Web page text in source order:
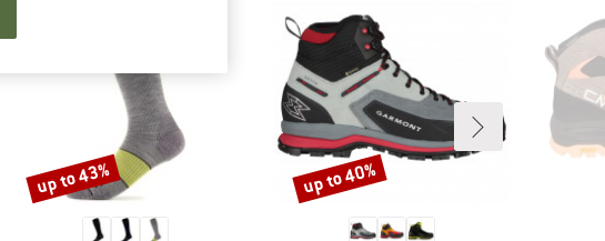
Discount
up to 43% Discount
up to 40%